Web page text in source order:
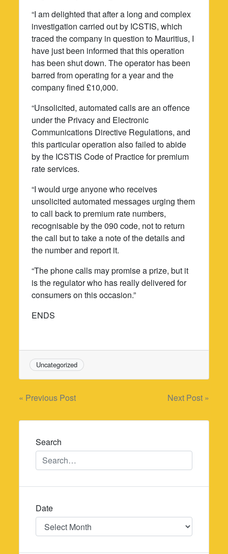
“I am delighted that after a long and complex
investigation carried out by ICSTIS, which
traced the company in question to Mauritius, I
have just been informed that this operation
has been shut down. The operator has been
barred from operating for a year and the
company fined £10,000.
“Unsolicited, automated calls are an offence
under the Privacy and Electronic
Communications Directive Regulations, and
this particular operation also failed to abide
by the ICSTIS Code of Practice for premium
rate services.
“I would urge anyone who receives
unsolicited automated messages urging them
to call back to premium rate numbers,
recognisable by the 090 code, not to return
the call but to take a note of the details and
the number and report it.
“The phone calls may promise a prize, but it
is the regulator who has really delivered for
consumers on this occasion.”
ENDS
Uncategorized
Post
navigation
« Previous Post Next Post »
Search
Date
Date